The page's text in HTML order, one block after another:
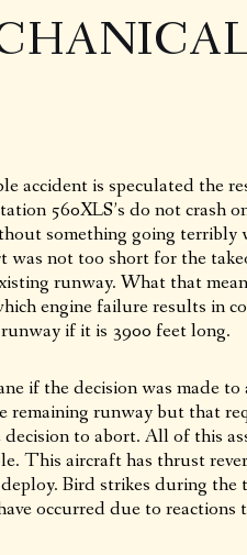
accident is speculated the
560XLS’s do not crash
something going terribly
was not too short for the
runway. What that
engine failure results in
if it is 3900 feet long.
if the decision was made
remaining runway but that
decision to abort. All of this
This aircraft has thrust
Bird strikes during the
occurred due to reactions